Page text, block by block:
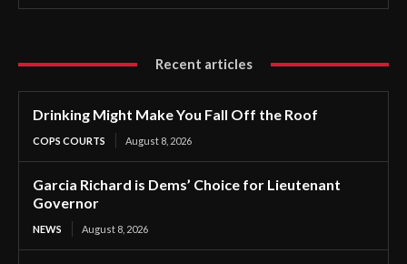
Recent articles
Drinking Might Make You Fall Off the Roof
COPS COURTS August 8, 2026
Garcia Richard is Dems’ Choice for Lieutenant
Governor
NEWS August 8, 2026